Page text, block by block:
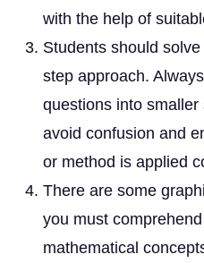
with the help of
Students should
step approach.
questions into
avoid confusion and
or method is applied
There are some
you must
mathematical